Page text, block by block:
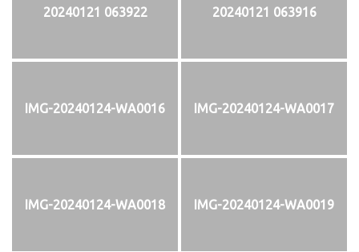
20240121 063922 20240121 063916
IMG-20240124-WA0016 IMG-20240124-WA0017
IMG-20240124-WA0018 IMG-20240124-WA0019